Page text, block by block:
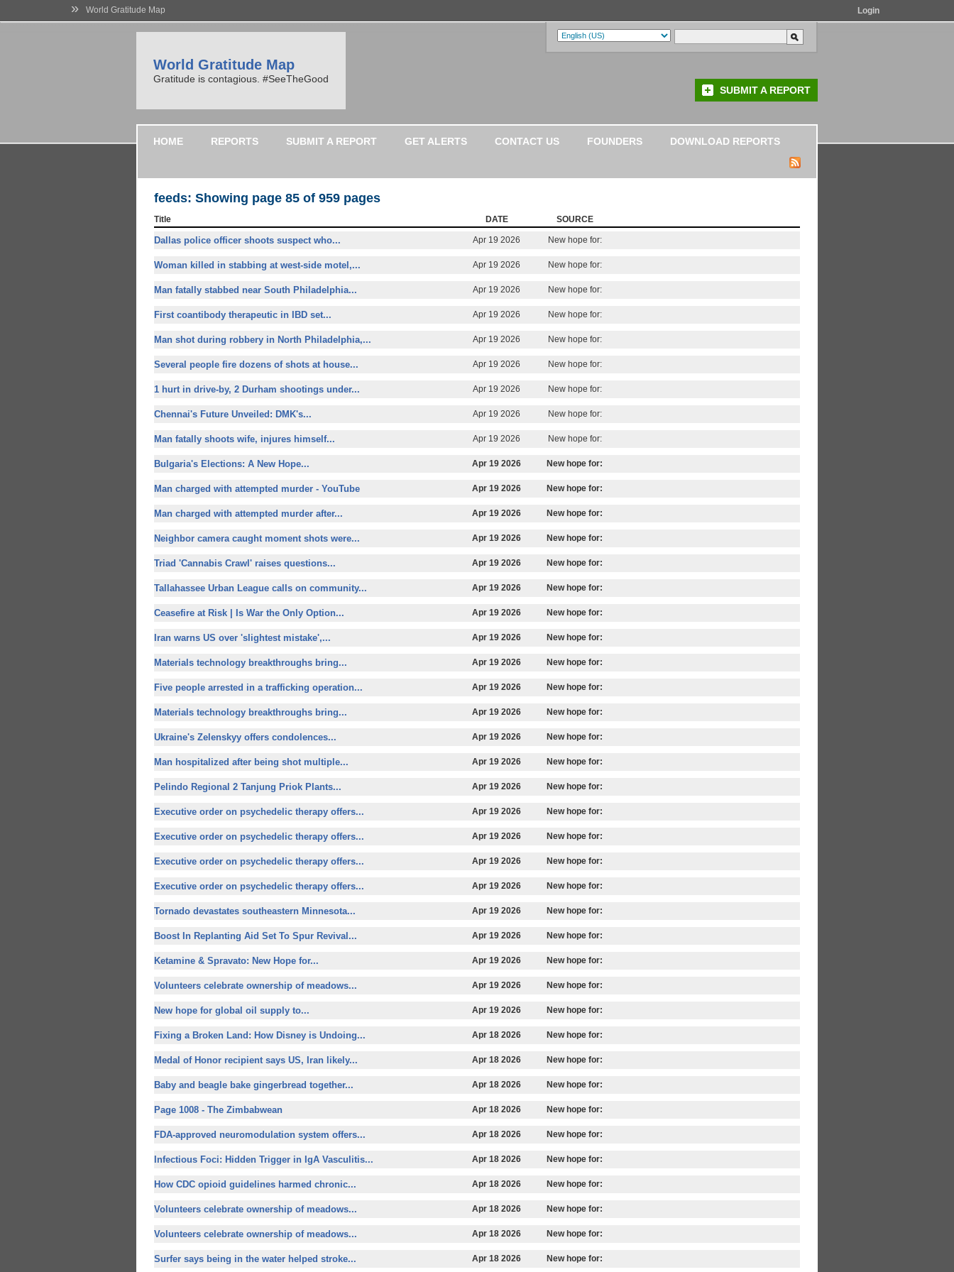
» World Gratitude Map Login
World Gratitude Map
Gratitude is contagious. #SeeTheGood
SUBMIT A REPORT
HOME REPORTS SUBMIT A REPORT GET ALERTS CONTACT US FOUNDERS DOWNLOAD REPORTS
feeds: Showing page 85 of 959 pages
Title DATE SOURCE
Dallas police officer shoots suspect who... Apr 19 2026 New hope for:
Woman killed in stabbing at west-side motel,... Apr 19 2026 New hope for:
Man fatally stabbed near South Philadelphia... Apr 19 2026 New hope for:
First coantibody therapeutic in IBD set... Apr 19 2026 New hope for:
Man shot during robbery in North Philadelphia,... Apr 19 2026 New hope for:
Several people fire dozens of shots at house... Apr 19 2026 New hope for:
1 hurt in drive-by, 2 Durham shootings under... Apr 19 2026 New hope for:
Chennai's Future Unveiled: DMK's... Apr 19 2026 New hope for:
Man fatally shoots wife, injures himself... Apr 19 2026 New hope for:
Bulgaria's Elections: A New Hope... Apr 19 2026 New hope for:
Man charged with attempted murder - YouTube Apr 19 2026 New hope for:
Man charged with attempted murder after... Apr 19 2026 New hope for:
Neighbor camera caught moment shots were... Apr 19 2026 New hope for:
Triad 'Cannabis Crawl' raises questions... Apr 19 2026 New hope for:
Tallahassee Urban League calls on community... Apr 19 2026 New hope for:
Ceasefire at Risk | Is War the Only Option... Apr 19 2026 New hope for:
Iran warns US over 'slightest mistake',... Apr 19 2026 New hope for:
Materials technology breakthroughs bring... Apr 19 2026 New hope for:
Five people arrested in a trafficking operation... Apr 19 2026 New hope for:
Materials technology breakthroughs bring... Apr 19 2026 New hope for:
Ukraine's Zelenskyy offers condolences... Apr 19 2026 New hope for:
Man hospitalized after being shot multiple... Apr 19 2026 New hope for:
Pelindo Regional 2 Tanjung Priok Plants... Apr 19 2026 New hope for:
Executive order on psychedelic therapy offers... Apr 19 2026 New hope for:
Executive order on psychedelic therapy offers... Apr 19 2026 New hope for:
Executive order on psychedelic therapy offers... Apr 19 2026 New hope for:
Executive order on psychedelic therapy offers... Apr 19 2026 New hope for:
Tornado devastates southeastern Minnesota... Apr 19 2026 New hope for:
Boost In Replanting Aid Set To Spur Revival... Apr 19 2026 New hope for:
Ketamine & Spravato: New Hope for... Apr 19 2026 New hope for:
Volunteers celebrate ownership of meadows... Apr 19 2026 New hope for:
New hope for global oil supply to... Apr 19 2026 New hope for:
Fixing a Broken Land: How Disney is Undoing... Apr 18 2026 New hope for:
Medal of Honor recipient says US, Iran likely... Apr 18 2026 New hope for:
Baby and beagle bake gingerbread together... Apr 18 2026 New hope for:
Page 1008 - The Zimbabwean Apr 18 2026 New hope for:
FDA-approved neuromodulation system offers... Apr 18 2026 New hope for:
Infectious Foci: Hidden Trigger in IgA Vasculitis... Apr 18 2026 New hope for:
How CDC opioid guidelines harmed chronic... Apr 18 2026 New hope for:
Volunteers celebrate ownership of meadows... Apr 18 2026 New hope for:
Volunteers celebrate ownership of meadows... Apr 18 2026 New hope for:
Surfer says being in the water helped stroke... Apr 18 2026 New hope for: